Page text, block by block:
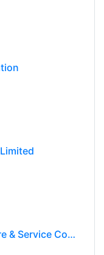
National Association of Software & Service Companies (NASSCOM)